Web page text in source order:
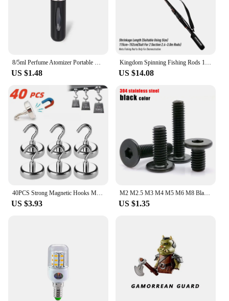
US $1.48 US $14.08
US $3.93
M2 M2.5 M3 M4 M5 M6 M8 Black 304 Stainless Steel Allen Hexagon Ultrathin Head Bolt Hex Socket Ultra Thin Flat Wafer Head Screw
US $1.35